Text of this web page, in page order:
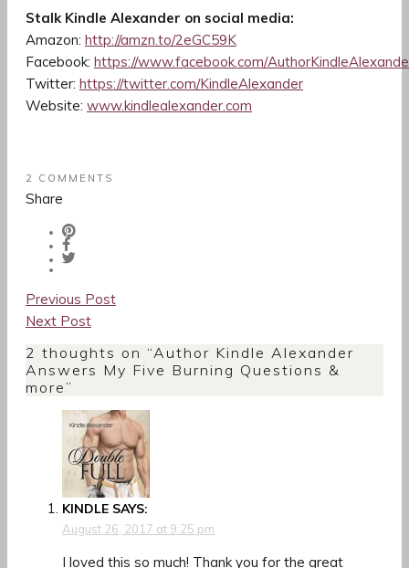
Stalk Kindle Alexander on social media:
Amazon: http://amzn.to/2eGC59K
Facebook: https://www.facebook.com/
Twitter: https://twitter.com/KindleAlexander
Website: www.kindlealexander.com
2 COMMENTS
Share
Post
navigation
Previous Post
Next Post
2 thoughts on “Author Kindle Alexander
Answers My Five Burning Questions &
more ”
KINDLE SAYS:
August 26, 2017 at 9:25 pm
I loved this so much! Thank you for the great